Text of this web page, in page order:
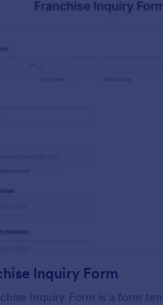
Inquiry Form
Inquiry Form is a form